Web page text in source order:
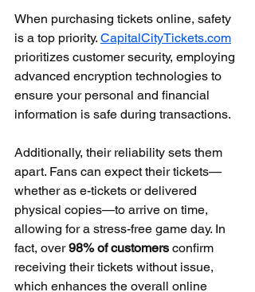
When purchasing tickets online, safety
is a top priority. CapitalCityTickets.com
prioritizes customer security, employing
advanced encryption technologies to
ensure your personal and financial
information is safe during transactions.
Additionally, their reliability sets them
apart. Fans can expect their tickets—
whether as e-tickets or delivered
physical copies—to arrive on time,
allowing for a stress-free game day. In
fact, over 98% of customers confirm
receiving their tickets without issue,
which enhances the overall online